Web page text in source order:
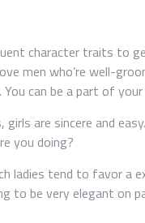
character traits to
men who’re well-
You can be a part of
girls are sincere and
you doing?
ladies tend to favor a
to be very elegant on